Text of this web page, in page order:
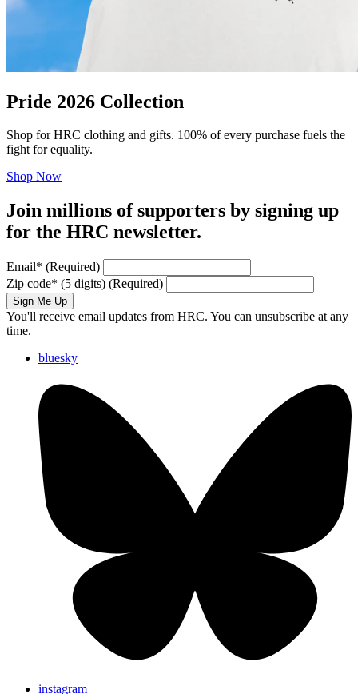
Pride 2026 Collection
Shop for HRC clothing and gifts. 100% of every purchase fuels the
fight for equality.
Shop Now
Join millions of supporters by signing up
for the HRC newsletter.
Email* (Required)
Zip code* (5 digits) (Required)
Sign Me Up
You'll receive email updates from HRC. You can unsubscribe at any
time.
bluesky
instagram